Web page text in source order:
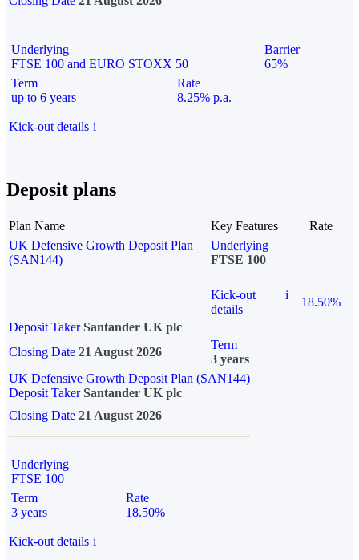
Underlying
FTSE 100 and EURO STOXX 50
Barrier
65%
Term
up to 6 years
Rate
8.25% p.a.
Kick-out details i
Deposit plans
Plan Name Key Features
Rate
UK Defensive Growth Deposit Plan
(SAN144)
Underlying
FTSE 100
Kick-out
details
i
18.50%
Deposit Taker Santander UK plc
Closing Date 21 August 2026
Term
3 years
UK Defensive Growth Deposit Plan (SAN144)
Deposit TakerSantander UK plc
Closing Date 21 August 2026
Underlying
FTSE 100
Term
3 years
Rate
18.50%
Kick-out details i